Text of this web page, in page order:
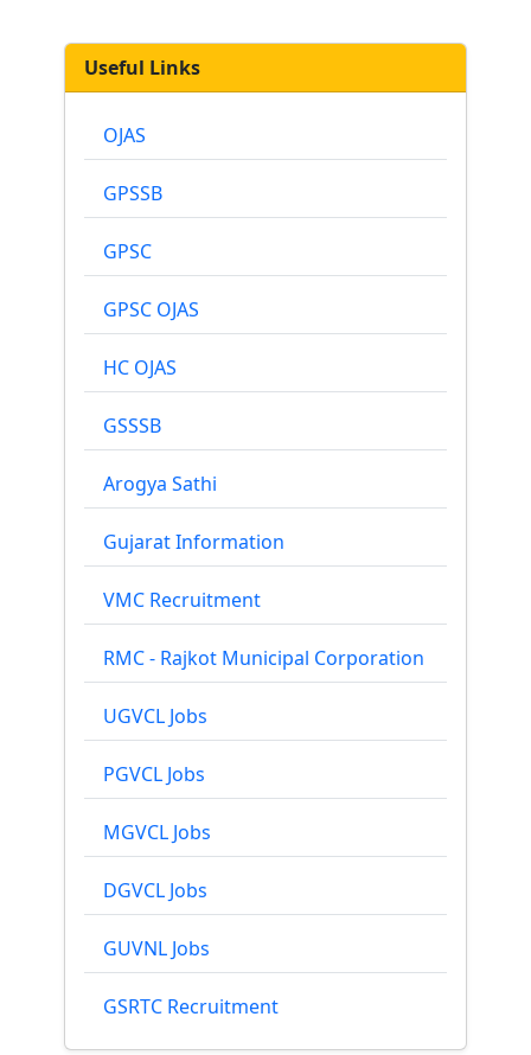
Useful Links
OJAS
GPSSB
GPSC
GPSC OJAS
HC OJAS
GSSSB
Arogya Sathi
Gujarat Information
VMC Recruitment
RMC - Rajkot Municipal Corporation
UGVCL Jobs
PGVCL Jobs
MGVCL Jobs
DGVCL Jobs
GUVNL Jobs
GSRTC Recruitment